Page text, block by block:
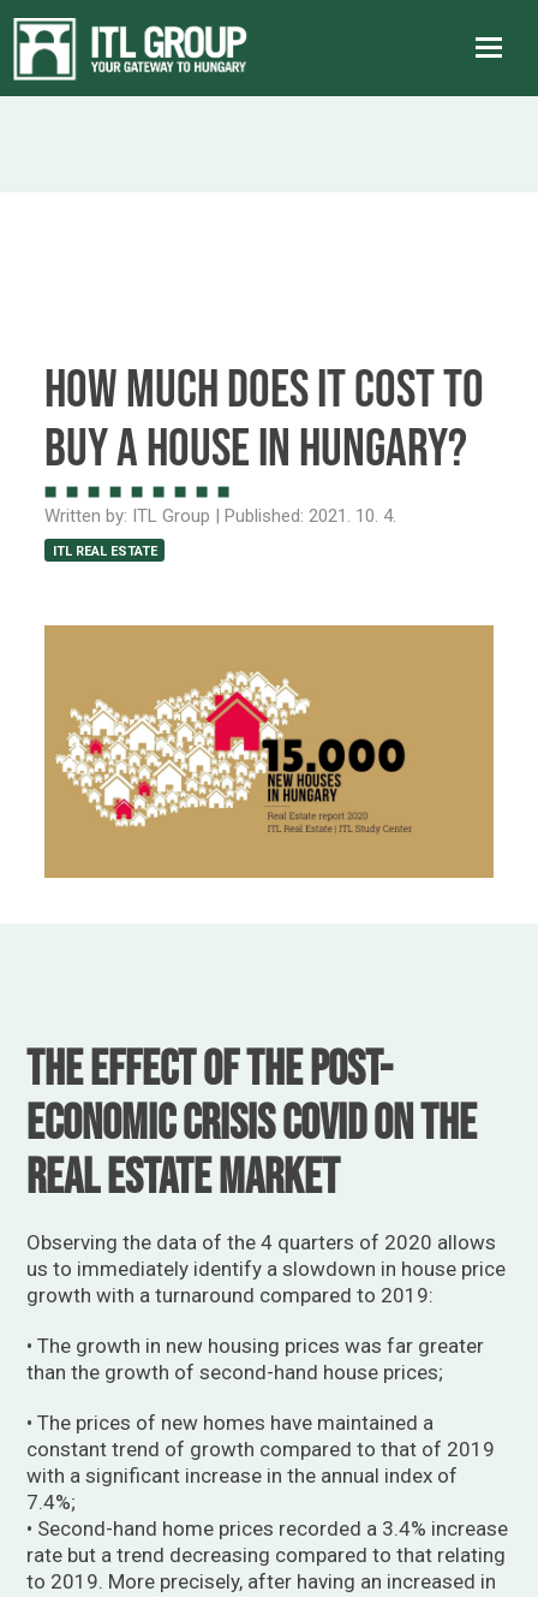
How much does it cost to
buy a house in Hungary?
Written by: ITL Group | Published: 2021. 10. 4.
ITL REAL ESTATE
The effect of the post-
economic crisis Covid on the
real estate market
Observing the data of the 4 quarters of 2020 allows
us to immediately identify a slowdown in house price
growth with a turnaround compared to 2019:
• The growth in new housing prices was far greater
than the growth of second-hand house prices;
• The prices of new homes have maintained a
constant trend of growth compared to that of 2019
with a significant increase in the annual index of
7.4%;
• Second-hand home prices recorded a 3.4% increase
rate but a trend decreasing compared to that relating
to 2019. More precisely, after having an increased in